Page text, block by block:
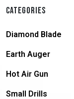
CATEGORIES
Diamond Blade
Earth Auger
Hot Air Gun
Small Drills